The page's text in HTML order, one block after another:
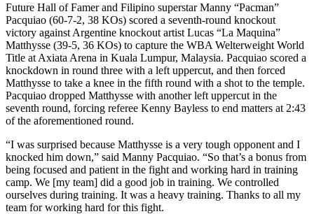
Future Hall of Famer and Filipino superstar Manny “Pacman”
Pacquiao (60-7-2, 38 KOs) scored a seventh-round knockout
victory against Argentine knockout artist Lucas “La Maquina”
Matthysse (39-5, 36 KOs) to capture the WBA Welterweight World
Title at Axiata Arena in Kuala Lumpur, Malaysia. Pacquiao scored a
knockdown in round three with a left uppercut, and then forced
Matthysse to take a knee in the fifth round with a shot to the temple.
Pacquiao dropped Matthysse with another left uppercut in the
seventh round, forcing referee Kenny Bayless to end matters at 2:43
of the aforementioned round.
“I was surprised because Matthysse is a very tough opponent and I
knocked him down,” said Manny Pacquiao. “So that’s a bonus from
being focused and patient in the fight and working hard in training
camp. We [my team] did a good job in training. We controlled
ourselves during training. It was a heavy training. Thanks to all my
team for working hard for this fight.